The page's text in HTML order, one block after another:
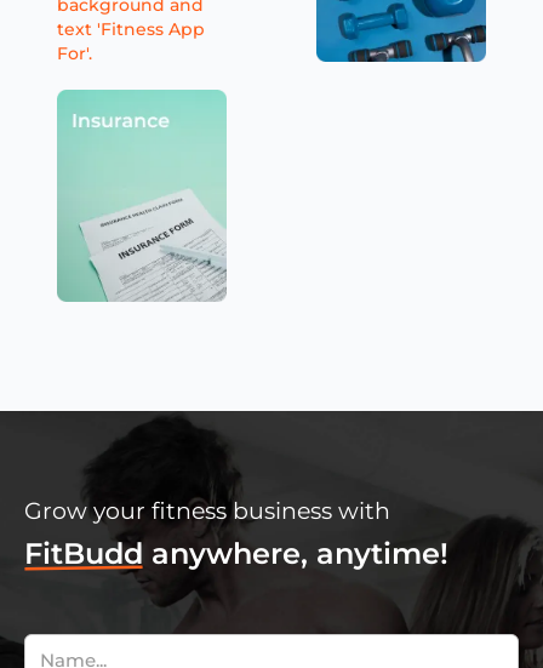
Grow your fitness business with
FitBudd anywhere, anytime!